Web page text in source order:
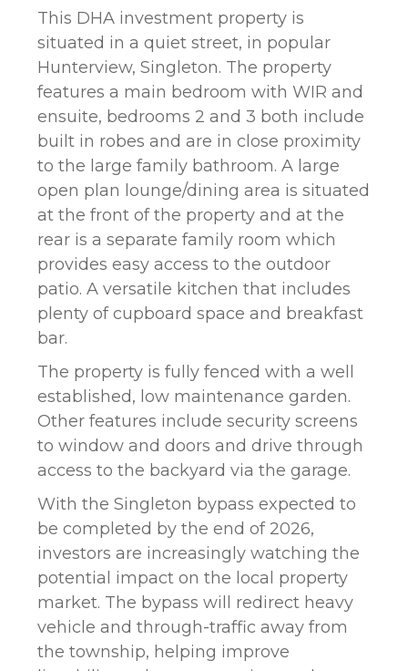
This DHA investment property is
situated in a quiet street, in popular
Hunterview, Singleton. The property
features a main bedroom with WIR and
ensuite, bedrooms 2 and 3 both include
built in robes and are in close proximity
to the large family bathroom. A large
open plan lounge/dining area is situated
at the front of the property and at the
rear is a separate family room which
provides easy access to the outdoor
patio. A versatile kitchen that includes
plenty of cupboard space and breakfast
bar.
The property is fully fenced with a well
established, low maintenance garden.
Other features include security screens
to window and doors and drive through
access to the backyard via the garage.
With the Singleton bypass expected to
be completed by the end of 2026,
investors are increasingly watching the
potential impact on the local property
market. The bypass will redirect heavy
vehicle and through-traffic away from
the township, helping improve